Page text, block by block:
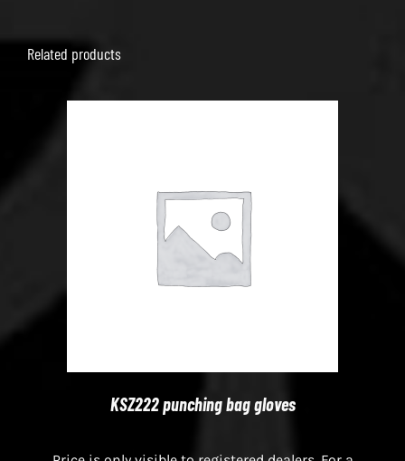
Related products
KSZ222 punching bag gloves